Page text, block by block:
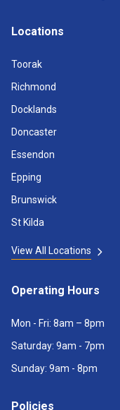
Locations
Toorak
Richmond
Docklands
Doncaster
Essendon
Epping
Brunswick
St Kilda
View All Locations
Operating Hours
Mon - Fri: 8am – 8pm
Saturday: 9am - 7pm
Sunday: 9am - 8pm
Policies